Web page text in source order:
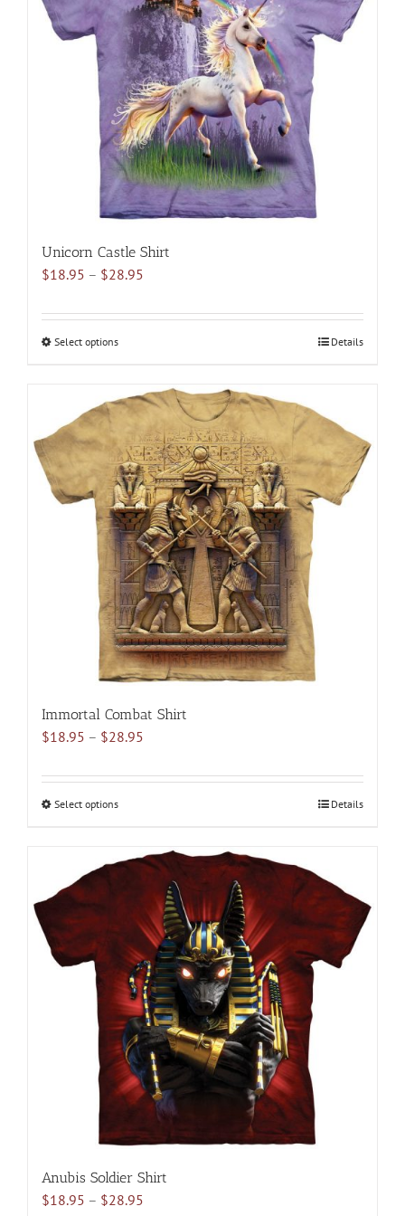
options
may
be
chosen
on
the
product
page
Unicorn Castle Shirt
$18.95 – $28.95
$18.95
Select optionsThis
multiple
variants.
The
options
may
be
chosen
on
the
product
page
Details
Immortal Combat Shirt
$18.95 – $28.95
$18.95
Select optionsThis
multiple
variants.
options
may
be
chosen
on
the
product
page
Details
Anubis Soldier Shirt
$18.95 – $28.95